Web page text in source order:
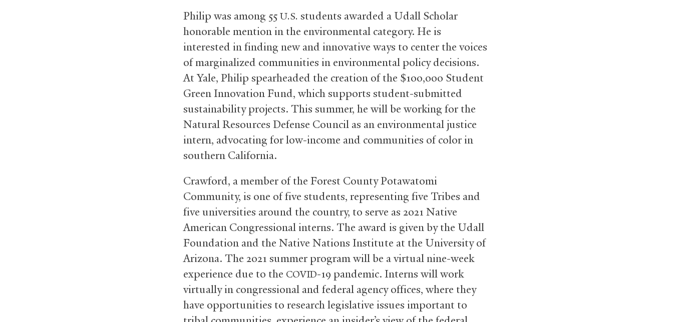
Philip was among 55 U.S. students awarded a Udall Scholar
honorable mention in the environmental category. He is
interested in finding new and innovative ways to center the voices
of marginalized communities in environmental policy decisions.
At Yale, Philip spearheaded the creation of the $100,000 Student
Green Innovation Fund, which supports student-submitted
sustainability projects. This summer, he will be working for the
Natural Resources Defense Council as an environmental justice
intern, advocating for low-income and communities of color in
southern California.
Crawford, a member of the Forest County Potawatomi
Community, is one of five students, representing five Tribes and
five universities around the country, to serve as 2021 Native
American Congressional interns. The award is given by the Udall
Foundation and the Native Nations Institute at the University of
Arizona. The 2021 summer program will be a virtual nine-week
experience due to the COVID-19 pandemic. Interns will work
virtually in congressional and federal agency offices, where they
have opportunities to research legislative issues important to